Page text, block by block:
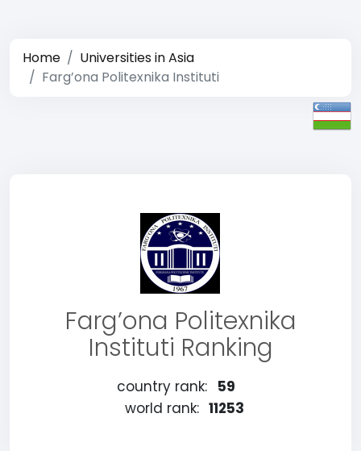
Home
Universities in Asia
Farg’ona Politexnika Instituti
Farg’ona Politexnika
Instituti Ranking
country rank: 59
world rank: 11253